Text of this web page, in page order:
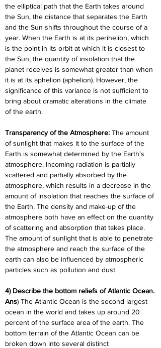
the elliptical path that the Earth takes around
the Sun, the distance that separates the Earth
and the Sun shifts throughout the course of a
year. When the Earth is at its perihelion, which
is the point in its orbit at which it is closest to
the Sun, the quantity of insolation that the
planet receives is somewhat greater than when
it is at its aphelion (aphelion). However, the
significance of this variance is not sufficient to
bring about dramatic alterations in the climate
of the earth.
Transparency of the Atmosphere: The amount
of sunlight that makes it to the surface of the
Earth is somewhat determined by the Earth's
atmosphere. Incoming radiation is partially
scattered and partially absorbed by the
atmosphere, which results in a decrease in the
amount of insolation that reaches the surface of
the Earth. The density and make-up of the
atmosphere both have an effect on the quantity
of scattering and absorption that takes place.
The amount of sunlight that is able to penetrate
the atmosphere and reach the surface of the
earth can also be influenced by atmospheric
particles such as pollution and dust.
4) Describe the bottom reliefs of Atlantic Ocean.
Ans) The Atlantic Ocean is the second largest
ocean in the world and takes up around 20
percent of the surface area of the earth. The
bottom terrain of the Atlantic Ocean can be
broken down into several distinct